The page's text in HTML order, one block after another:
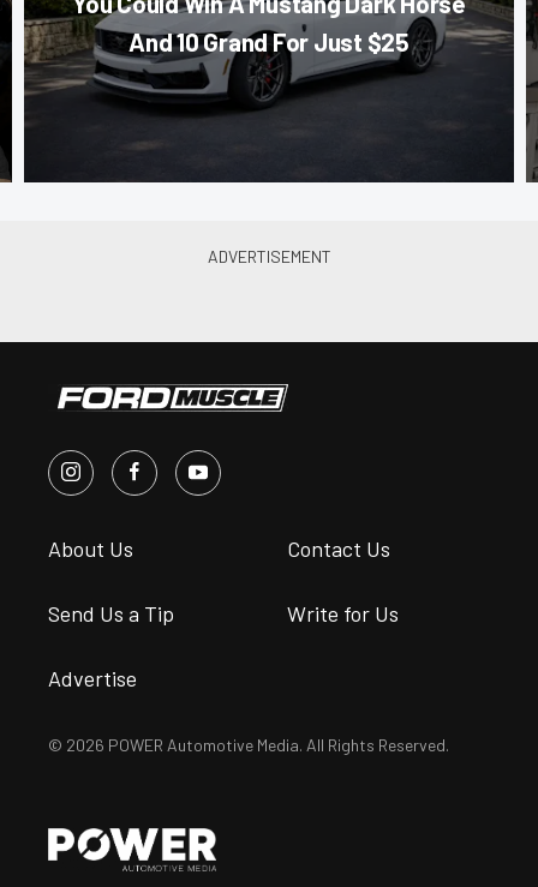
And 10 Grand For Just $25
About Us Contact Us
Send Us a Tip Write for Us
Advertise
© 2026 POWER Automotive Media. All Rights Reserved.